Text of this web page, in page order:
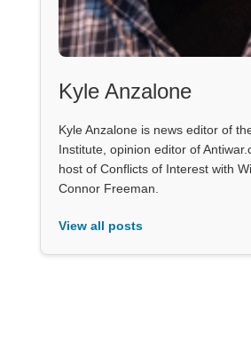
Kyle Anzalone
Kyle Anzalone is news editor of
Institute, opinion editor of
host of Conflicts of Interest with
Connor Freeman.
View all posts